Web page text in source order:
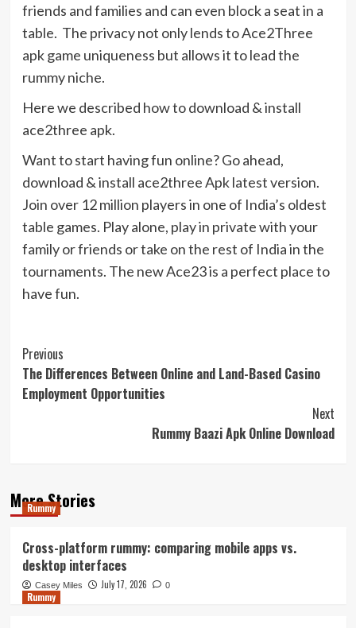
friends and families and can even block a seat in a
table. The privacy not only lends to Ace2Three
apk game uniqueness but allows it to lead the
rummy niche.
Here we described how to download & install
ace2three apk.
Want to start having fun online? Go ahead,
download & install ace2three Apk latest version.
Join over 12 million players in one of India’s oldest
table games. Play alone, play in private with your
family or friends or take on the rest of India in the
tournaments. The new Ace23 is a perfect place to
have fun.
Post
Navigation
Previous
The Differences Between Online and Land-Based Casino
Employment Opportunities
Next
Rummy Baazi Apk Online Download
More Stories
Rummy
Cross-platform rummy: comparing mobile apps vs.
desktop interfaces
Casey Miles July 17, 2026 0
Rummy